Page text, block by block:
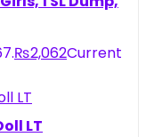
₨2,062Current
LT